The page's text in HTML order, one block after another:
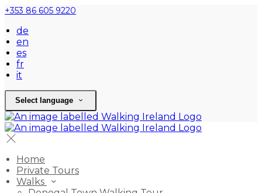
+353 86 605 9220
de
en
es
fr
it
Select language
Home
Private Tours
Walks